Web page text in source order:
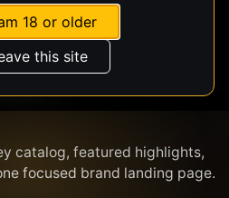
18 or older
this site
catalog, featured highlights,